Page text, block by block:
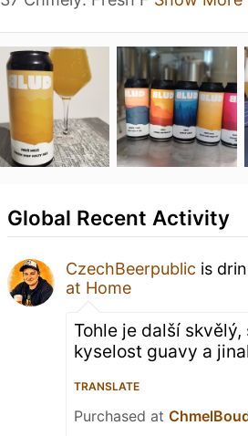
Global Recent Activity
CzechBeerpublic is
at Home
Tohle je další
kyselost guavy a
TRANSLATE
Purchased at